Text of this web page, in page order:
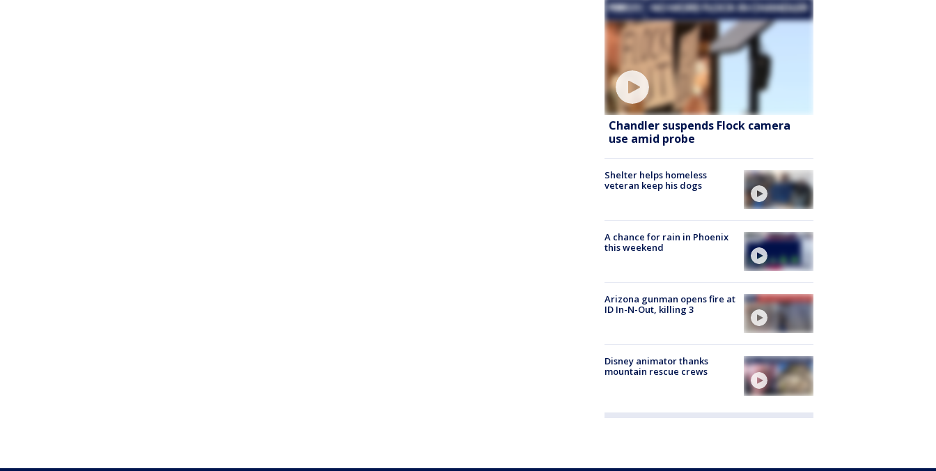
Chandler suspends Flock camera
use amid probe
Shelter helps homeless
veteran keep his dogs
A chance for rain in Phoenix
this weekend
Arizona gunman opens fire at
ID In-N-Out, killing 3
Disney animator thanks
mountain rescue crews